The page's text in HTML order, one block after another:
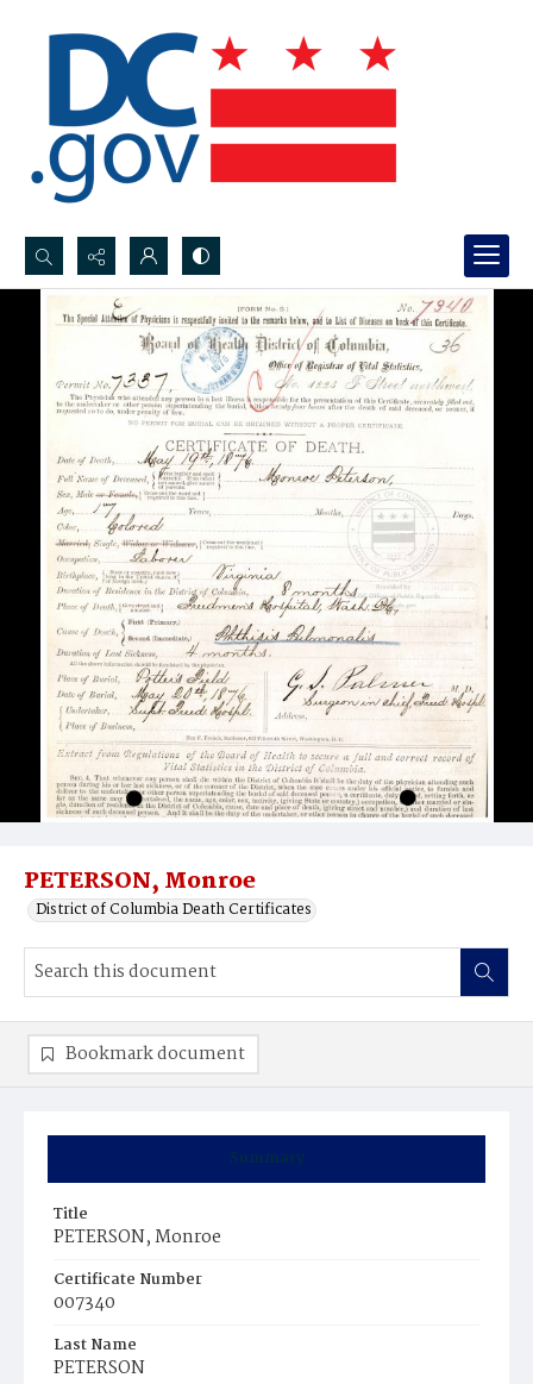
Search...
Advanced search
PETERSON, Monroe
District of Columbia Death Certificates
Summary
Title
PETERSON, Monroe
Certificate Number
007340
Last Name
PETERSON
Bookmark document